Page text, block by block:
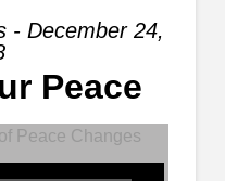
- December 24,
Peace